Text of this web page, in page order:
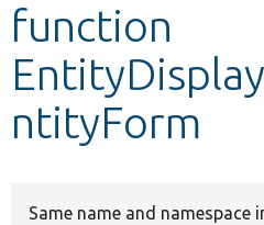
Develop for Drupal
function
ntityForm
Same name and namespace